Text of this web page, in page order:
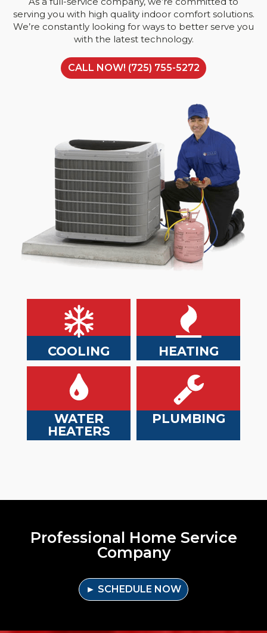
serving you with high quality indoor comfort solutions.
We’re constantly looking for ways to better serve you
with the latest technology.
CALL NOW! (725) 755-5272
COOLING HEATING
WATER
HEATERS
PLUMBING
Professional Home Service
Company
► SCHEDULE NOW